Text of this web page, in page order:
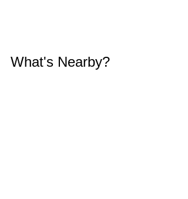
What's Nearby?